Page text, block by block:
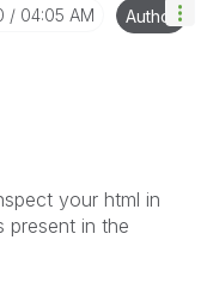
04:05 AM Author
your html in
present in the